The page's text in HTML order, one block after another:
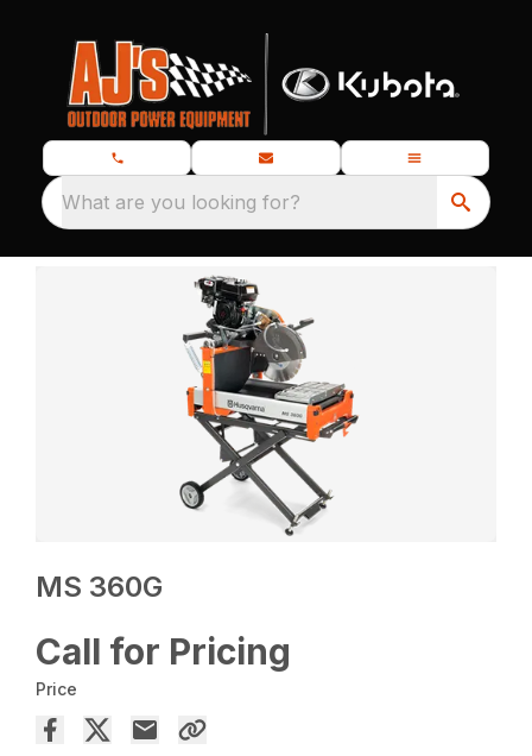
What are you looking for?
MS 360G
Call for Pricing
Price